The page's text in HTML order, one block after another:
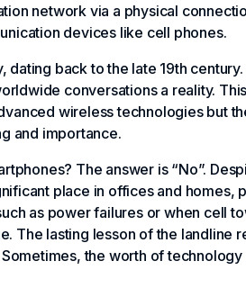
network via a physical
devices like cell phones.
dating back to the late 19th
conversations a reality.
wireless technologies but
and importance.
The answer is “No”.
place in offices and homes,
as power failures or when cell
The lasting lesson of the landline
the worth of